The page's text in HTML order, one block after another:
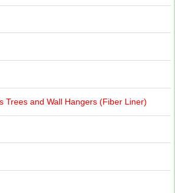
Trees and Wall Hangers (Fiber Liner)